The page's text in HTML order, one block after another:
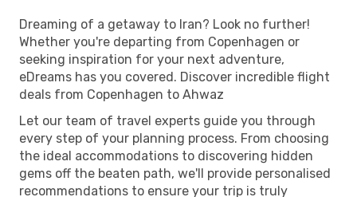
Dreaming of a getaway to Iran? Look no further!
Whether you're departing from Copenhagen or
seeking inspiration for your next adventure,
eDreams has you covered. Discover incredible flight
deals from Copenhagen to Ahwaz
Let our team of travel experts guide you through
every step of your planning process. From choosing
the ideal accommodations to discovering hidden
gems off the beaten path, we'll provide personalised
recommendations to ensure your trip is truly